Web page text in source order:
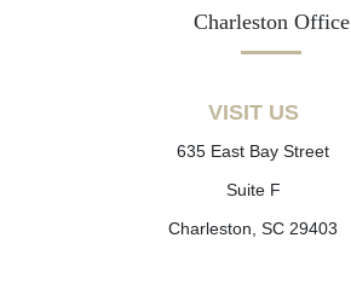
Charleston Office
VISIT US
635 East Bay Street
Suite F
Charleston, SC 29403